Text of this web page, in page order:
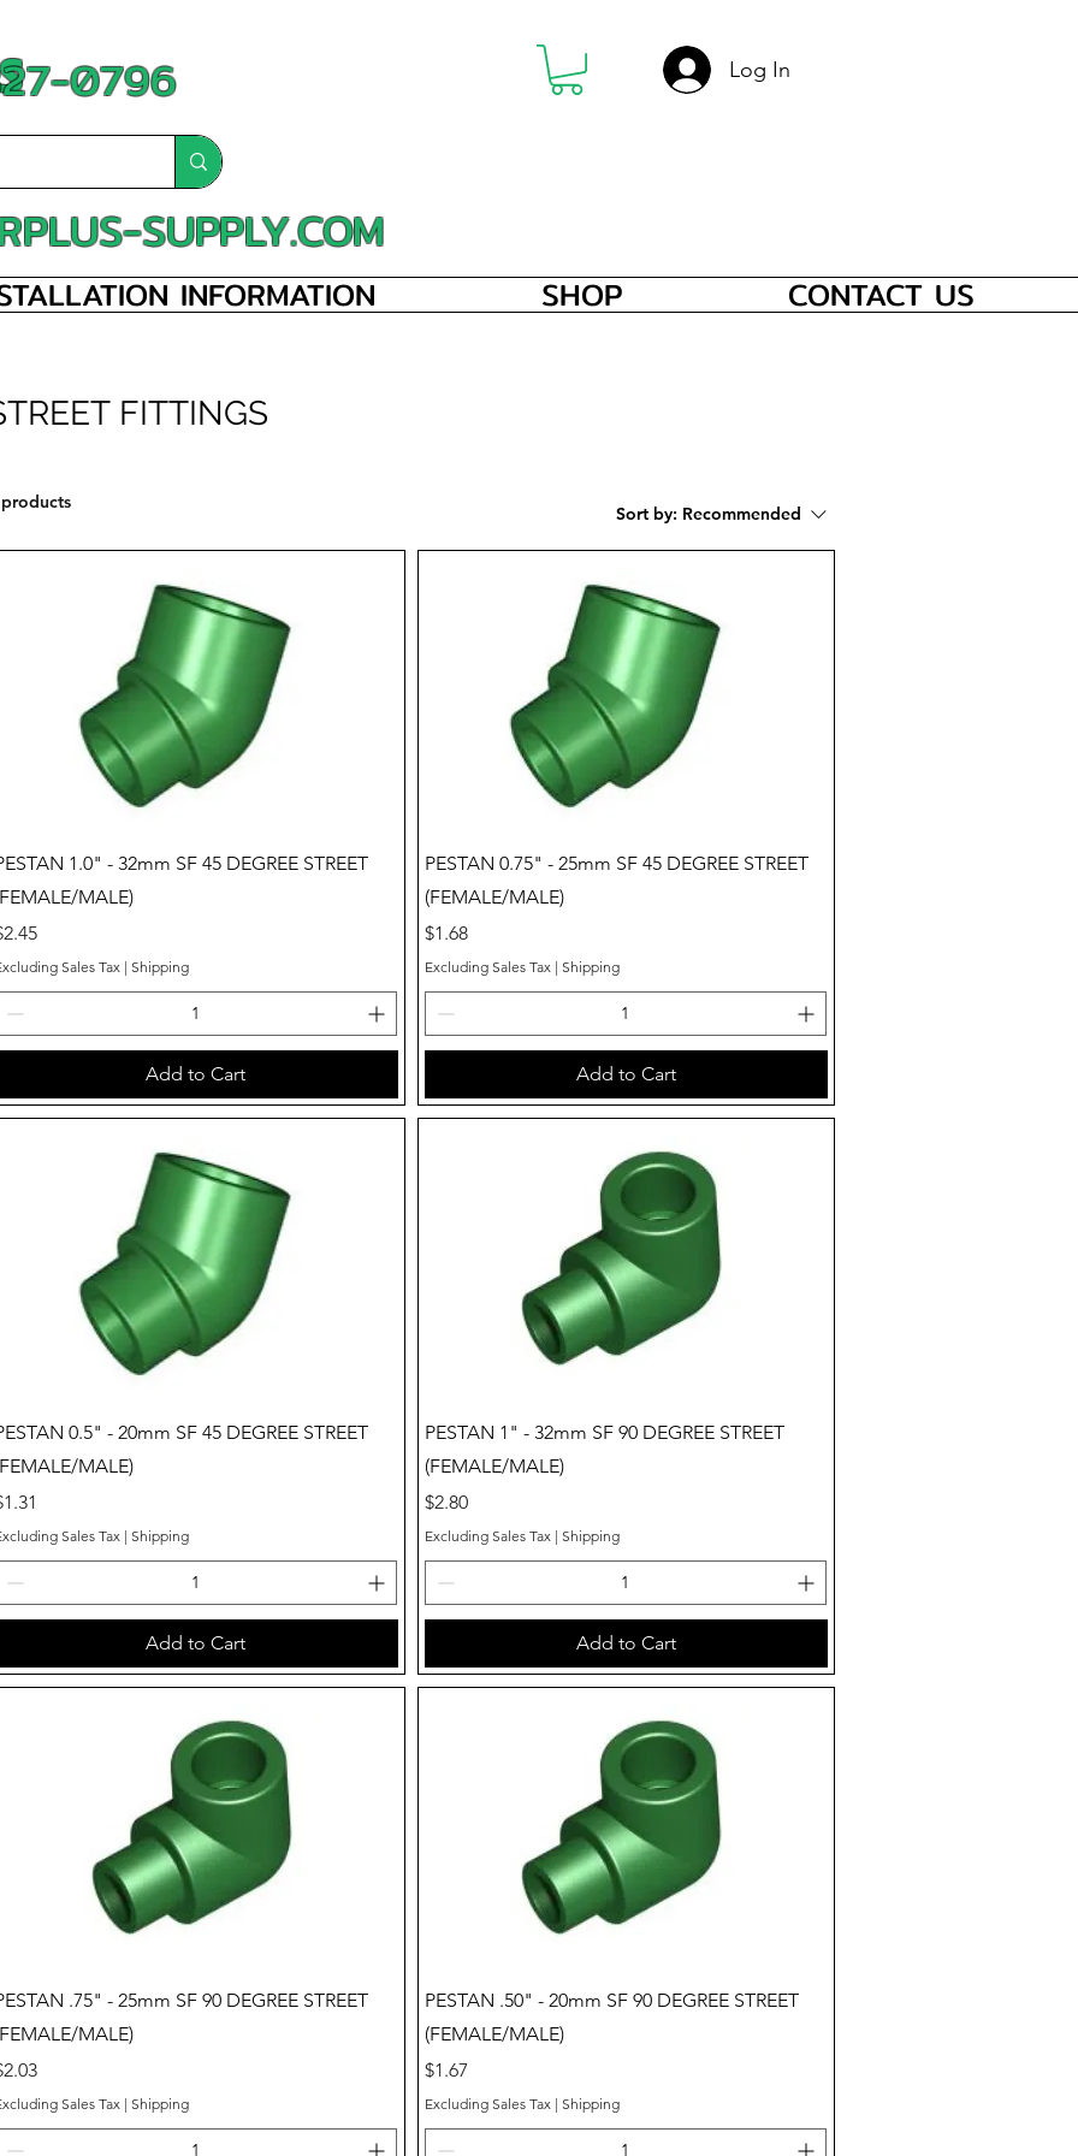
0796 Log In
SUPPLY.COM
INFORMATION SHOP CONTACT US
FITTINGS
Sort by: Recommended
Quick View
1.0" - 32mm SF 45 DEGREE STREET
MALE)
Sales Tax |Shipping
Add to Cart
Quick View
PESTAN 0.75" - 25mm SF 45 DEGREE STREET
(FEMALE/MALE)
Price
$1.68
Excluding Sales Tax| Shipping
Add to Cart
Quick View
0.5" - 20mm SF 45 DEGREE STREET
MALE)
Sales Tax |Shipping
Add to Cart
Quick View
PESTAN 1" - 32mm SF 90 DEGREE STREET
(FEMALE/MALE)
Price
$2.80
Excluding Sales Tax | Shipping
Add to Cart
Quick View
.75" - 25mm SF 90 DEGREE STREET
MALE)
Sales Tax |Shipping
Quick View
PESTAN .50" - 20mm SF 90 DEGREE STREET
(FEMALE/MALE)
Price
$1.67
Excluding Sales Tax | Shipping